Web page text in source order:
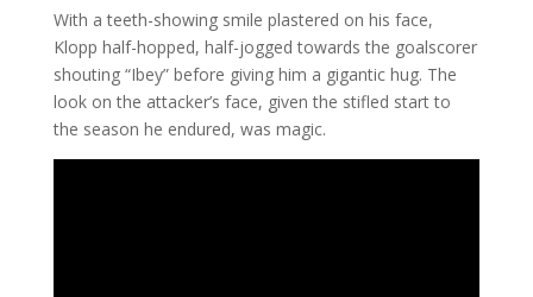
With a teeth-showing smile plastered on his face,
Klopp half-hopped, half-jogged towards the goalscorer
shouting “Ibey” before giving him a gigantic hug. The
look on the attacker’s face, given the stifled start to
the season he endured, was magic.